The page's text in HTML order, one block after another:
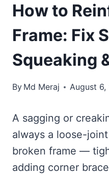
How to
Frame: Fix
Squeaking
By Md Meraj August 6,
A sagging or
always a loose-
broken frame —
adding corner